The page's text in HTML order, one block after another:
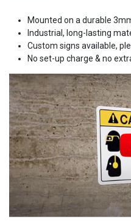
Mounted on a durable
Industrial, long-lasting
Custom signs available,
No set-up charge & no